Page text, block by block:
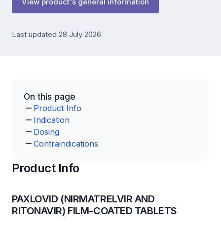
Last updated 28 July 2026
On this page
Product Info
Indication
Dosing
Contraindications
Product Info
PAXLOVID (NIRMATRELVIR AND
RITONAVIR) FILM-COATED TABLETS